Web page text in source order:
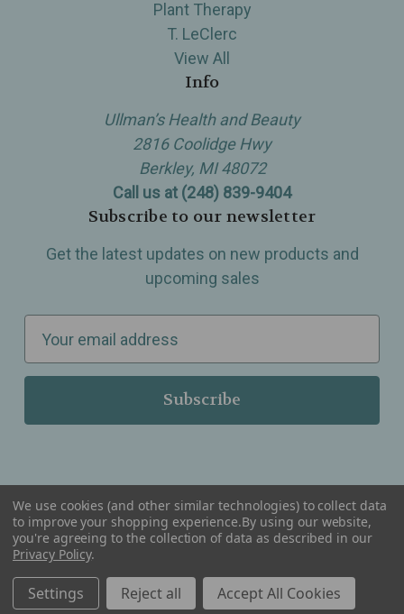
Plant Therapy
T. LeClerc
View All
Info
Ullman’s Health and Beauty
2816 Coolidge Hwy
Berkley, MI 48072
Call us at (248) 839-9404
Subscribe to our newsletter
Get the latest updates on new products and
upcoming sales
a
l
r
e
s
Serving Wellness & Tea to the local communities of Berkley, Royal Oak, Birmingham, Troy,
Warren, Southfield, Oak Park, Huntington Woods, Ferndale, Madison Heights, Michigan and
We use cookies (and other similar technologies) to collect data
to improve your shopping experience.By using our website,
you're agreeing to the collection of data as described in our
Privacy Policy.
Settings Reject all Accept All Cookies